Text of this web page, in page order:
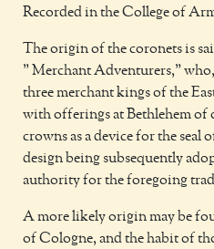
Recorded in the College of
The origin of the coronets is
" Merchant Adventurers,"
three merchant kings of the
with offerings at Bethlehem of
crowns as a device for the seal
design being subsequently
authority for the foregoing
A more likely origin may be
of Cologne, and the habit of